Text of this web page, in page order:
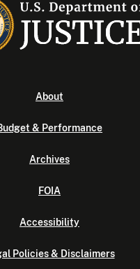
About
& Performance
Archives
FOIA
Accessibility
Policies & Disclaimers